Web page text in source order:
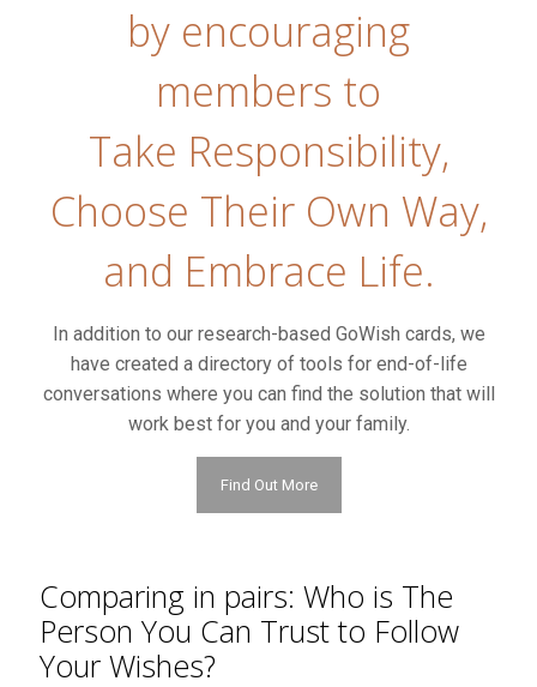
by encouraging
members to
Take Responsibility,
Choose Their Own Way,
and Embrace Life.
In addition to our research-based GoWish cards, we
have created a directory of tools for end-of-life
conversations where you can find the solution that will
work best for you and your family.
Find Out More
Comparing in pairs: Who is The
Person You Can Trust to Follow
Your Wishes?